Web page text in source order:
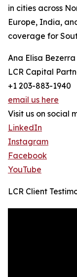
in cities across
Europe, India,
coverage for
Ana Elisa Bezerra
LCR Capital
+1 203-883-1940
email us here
Visit us on social
LinkedIn
Instagram
Facebook
YouTube
LCR Client